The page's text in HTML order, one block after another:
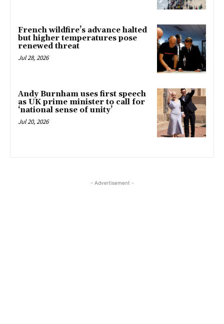
French wildfire’s advance halted
but higher temperatures pose
renewed threat
Jul 28, 2026
Andy Burnham uses first speech
as UK prime minister to call for
‘national sense of unity’
Jul 20, 2026
- Advertisement -